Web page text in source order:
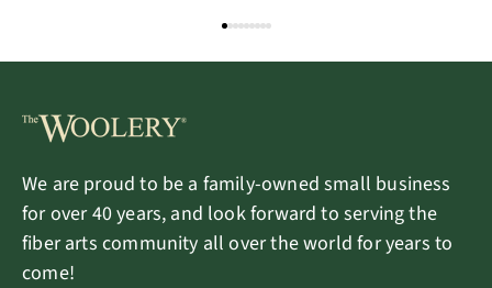
We are proud to be a family-owned small business
for over 40 years, and look forward to serving the
fiber arts community all over the world for years to
come!